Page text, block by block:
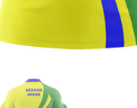
Ready Made
Design Your Own